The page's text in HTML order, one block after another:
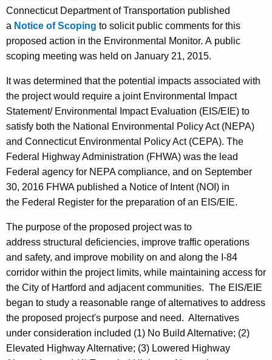
Connecticut Department of Transportation published
a Notice of Scoping to solicit public comments for this
proposed action in the Environmental Monitor. A public
scoping meeting was held on January 21, 2015.
It was determined that the potential impacts associated with
the project would require a joint Environmental Impact
Statement/ Environmental Impact Evaluation (EIS/EIE) to
satisfy both the National Environmental Policy Act (NEPA)
and Connecticut Environmental Policy Act (CEPA). The
Federal Highway Administration (FHWA) was the lead
Federal agency for NEPA compliance, and on September
30, 2016 FHWA published a Notice of Intent (NOI) in
the Federal Register for the preparation of an EIS/EIE.
The purpose of the proposed project was to
address structural deficiencies, improve traffic operations
and safety, and improve mobility on and along the I-84
corridor within the project limits, while maintaining access for
the City of Hartford and adjacent communities. The EIS/EIE
began to study a reasonable range of alternatives to address
the proposed project's purpose and need. Alternatives
under consideration included (1) No Build Alternative; (2)
Elevated Highway Alternative; (3) Lowered Highway